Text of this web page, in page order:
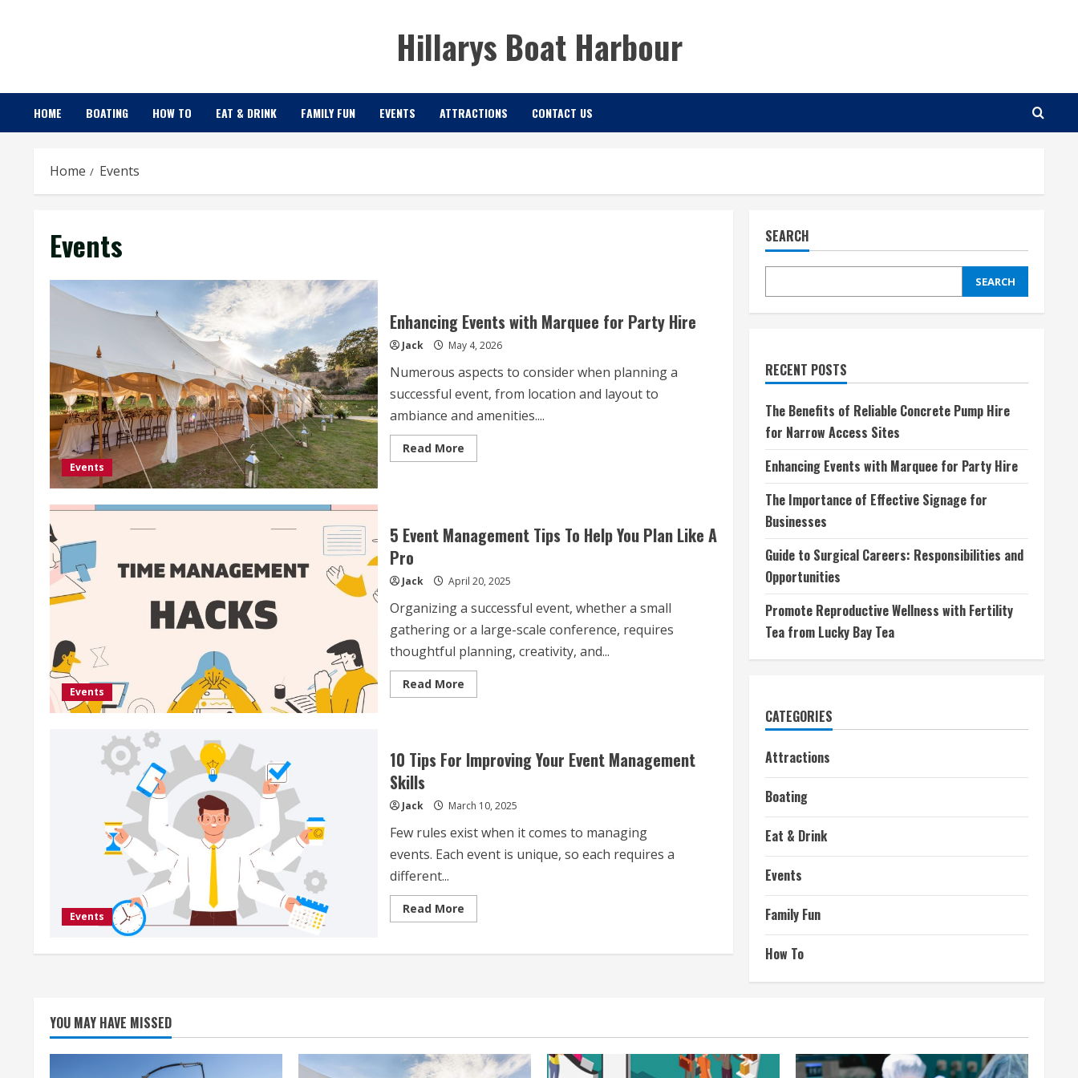
Hillarys Boat Harbour
HOME BOATING HOW TO EAT & DRINK FAMILY FUN EVENTS ATTRACTIONS CONTACT US
Home Events
Events
Events
Enhancing Events with Marquee for Party Hire
Jack May 4, 2026
Numerous aspects to consider when planning a
successful event, from location and layout to
ambiance and amenities....
Read MoreRead
more
Party
Hire
Events
5 Event Management Tips To Help You Plan Like A
Pro
Jack April 20, 2025
Organizing a successful event, whether a small
gathering or a large-scale conference, requires
thoughtful planning, creativity, and...
Read MoreRead
more
Tips
To
Help
Like
Pro
Events
10 Tips For Improving Your Event Management
Skills
Jack March 10, 2025
Few rules exist when it comes to managing
events. Each event is unique, so each requires a
different...
Read MoreRead
more
Tips
SEARCH
SEARCH
RECENT POSTS
The Benefits of Reliable Concrete Pump Hire
for Narrow Access Sites
Enhancing Events with Marquee for Party Hire
The Importance of Effective Signage for
Businesses
Guide to Surgical Careers: Responsibilities and
Opportunities
Promote Reproductive Wellness with Fertility
Tea from Lucky Bay Tea
CATEGORIES
Attractions
Boating
Eat & Drink
Events
Family Fun
How To
YOU MAY HAVE MISSED